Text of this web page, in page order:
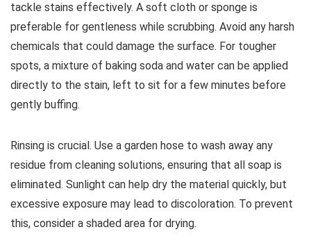
tackle stains effectively. A soft cloth or sponge is
preferable for gentleness while scrubbing. Avoid any harsh
chemicals that could damage the surface. For tougher
spots, a mixture of baking soda and water can be applied
directly to the stain, left to sit for a few minutes before
gently buffing.
Rinsing is crucial. Use a garden hose to wash away any
residue from cleaning solutions, ensuring that all soap is
eliminated. Sunlight can help dry the material quickly, but
excessive exposure may lead to discoloration. To prevent
this, consider a shaded area for drying.